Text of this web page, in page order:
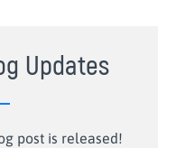
Updates
post is released!